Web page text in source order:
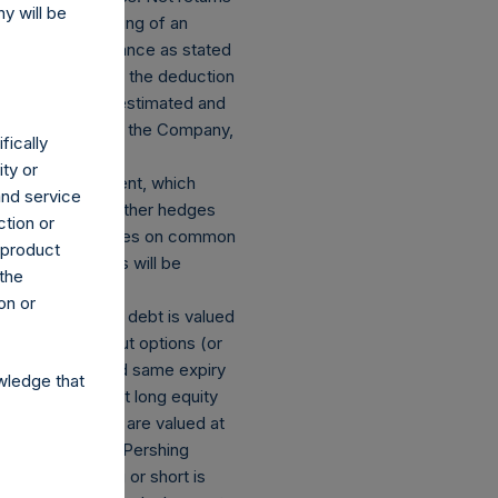
on the timing of an
net performance as stated
before the deduction
herein are estimated and
paid by the Company,
an investment, which
currency or other hedges
and derivatives on common
of positions will be
(a) equity or debt is valued
and short put options (or
strike and same expiry
the equivalent long equity
equity or debt are valued at
referencing Pershing
to be long or short is
will be
or
service
or
or
that